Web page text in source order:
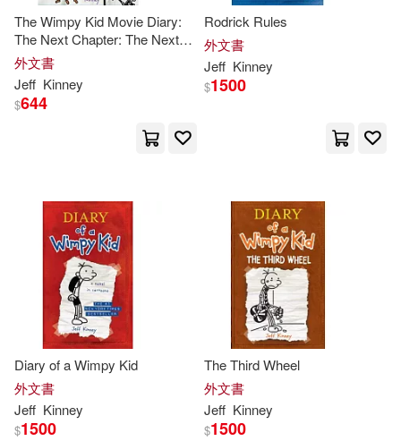
The Wimpy Kid Movie Diary:
The Next Chapter: The Next
Chapter
外文書
Jeff Kinney
$644
Rodrick Rules
外文書
Jeff Kinney
$1500
Diary of a Wimpy Kid
外文書
Jeff Kinney
$1500
The Third Wheel
外文書
Jeff Kinney
$1500